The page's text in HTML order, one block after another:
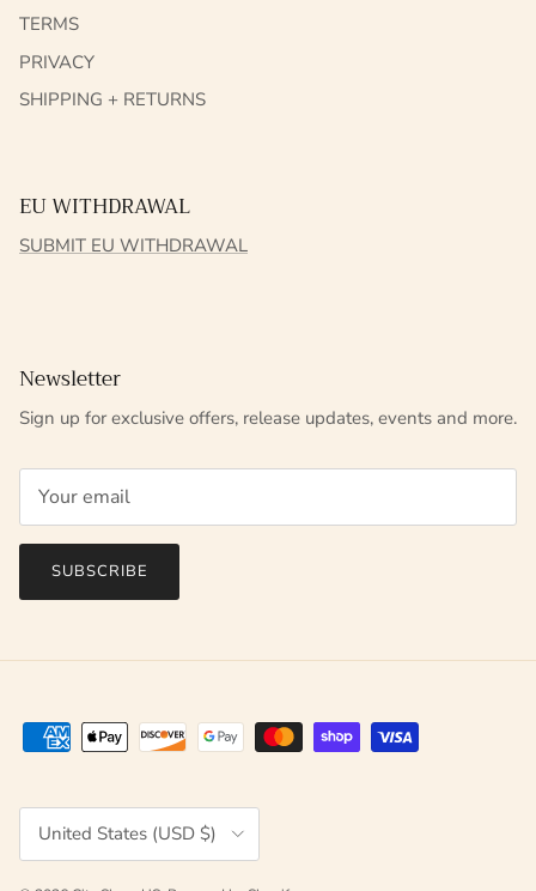
TERMS
PRIVACY
SHIPPING + RETURNS
EU WITHDRAWAL
SUBMIT EU WITHDRAWAL
Newsletter
Sign up for exclusive offers, release updates, events and more.
SUBSCRIBE
Country/Region
United States (USD $)